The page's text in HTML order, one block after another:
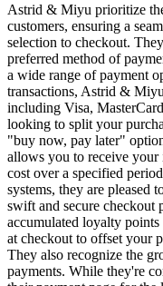
Astrid & Miyu prioritize
customers, ensuring a
selection to checkout.
preferred method of
a wide range of payment
transactions, Astrid &
including Visa,
looking to split your
"buy now, pay later"
allows you to receive your
cost over a specified
systems, they are pleased
swift and secure checkout
accumulated loyalty
at checkout to offset your
They also recognize the
payments. While they're